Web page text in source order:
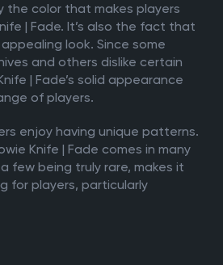
the color that makes players
| Fade. It’s also the fact that
look. Since some
and others dislike certain
| Fade’s solid appearance
of players.
enjoy having unique patterns.
Knife | Fade comes in many
few being truly rare, makes it
for players, particularly